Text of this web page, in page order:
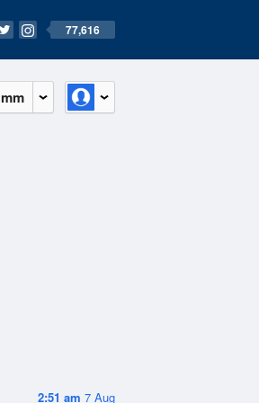
77,616
mm
2:51 am 7 Aug